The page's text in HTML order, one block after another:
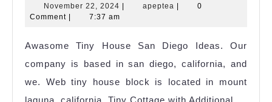
House
Wv
References
November 22, 2024 November
22,
| apeptea apeptea
|
0
Comment | 7:37 am
Awasome Tiny House San Diego Ideas. Our
company is based in san diego, california, and
we. Web tiny house block is located in mount
laguna, california. Tiny Cottage with Additional